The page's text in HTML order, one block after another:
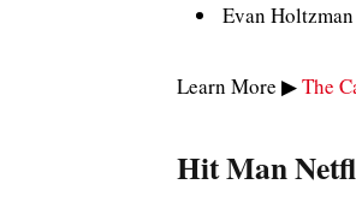
Evan
Learn More ▶The
Hit Man